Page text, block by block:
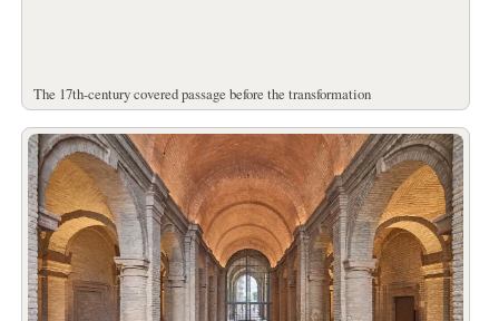
The 17th-century covered passage before the transformation